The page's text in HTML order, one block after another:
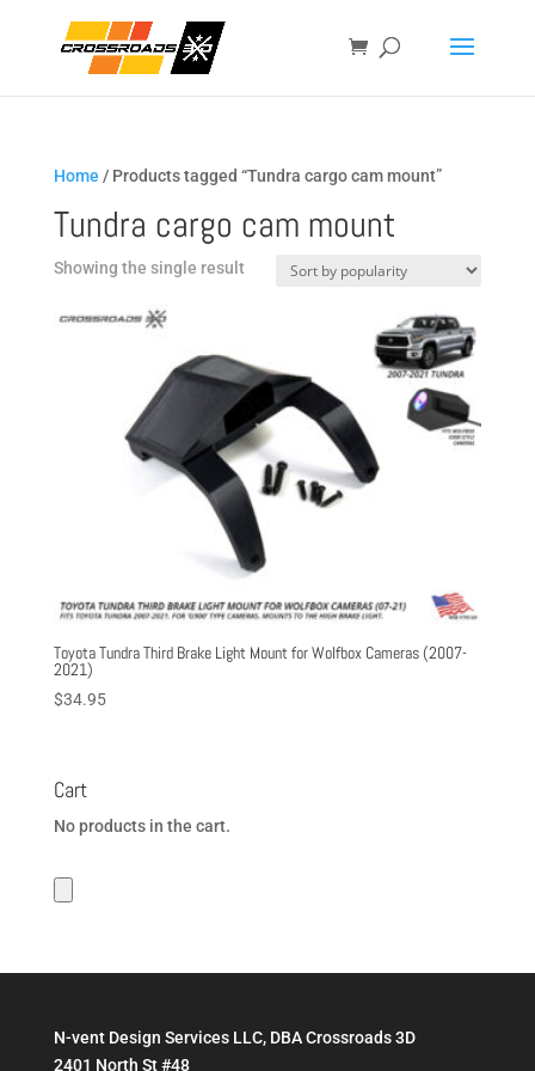
Home / Products tagged “Tundra cargo cam mount”
Tundra cargo cam mount
Showing the single result
Toyota Tundra Third Brake Light Mount for Wolfbox Cameras (2007-
2021)
$34.95
Cart
No products in the cart.
N-vent Design Services LLC, DBA Crossroads 3D
2401 North St #48